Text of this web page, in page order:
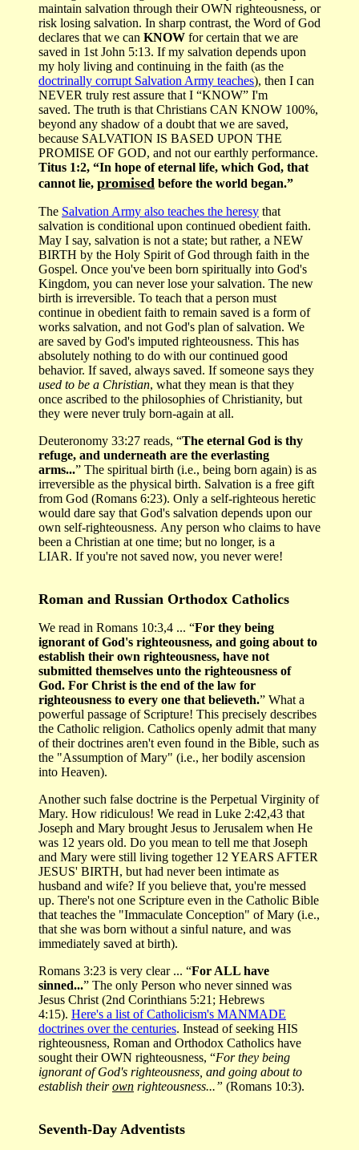
maintain salvation through their OWN righteousness, or
risk losing salvation. In sharp contrast, the Word of God
declares that we can KNOW for certain that we are
saved in 1st John 5:13. If my salvation depends upon
my holy living and continuing in the faith (as the
doctrinally corrupt Salvation Army teaches), then I can
NEVER truly rest assure that I “KNOW” I'm
saved. The truth is that Christians CAN KNOW 100%,
beyond any shadow of a doubt that we are saved,
because SALVATION IS BASED UPON THE
PROMISE OF GOD, and not our earthly performance.
Titus 1:2, “In hope of eternal life, which God, that
cannot lie, promised before the world began.”
The Salvation Army also teaches the heresy that
salvation is conditional upon continued obedient faith.
May I say, salvation is not a state; but rather, a NEW
BIRTH by the Holy Spirit of God through faith in the
Gospel. Once you've been born spiritually into God's
Kingdom, you can never lose your salvation. The new
birth is irreversible. To teach that a person must
continue in obedient faith to remain saved is a form of
works salvation, and not God's plan of salvation. We
are saved by God's imputed righteousness. This has
absolutely nothing to do with our continued good
behavior. If saved, always saved. If someone says they
used to be a Christian, what they mean is that they
once ascribed to the philosophies of Christianity, but
they were never truly born-again at all.
Deuteronomy 33:27 reads, “The eternal God is thy
refuge, and underneath are the everlasting
arms...” The spiritual birth (i.e., being born again) is as
irreversible as the physical birth. Salvation is a free gift
from God (Romans 6:23). Only a self-righteous heretic
would dare say that God's salvation depends upon our
own self-righteousness. Any person who claims to have
been a Christian at one time; but no longer, is a
LIAR. If you're not saved now, you never were!
Roman and Russian Orthodox Catholics
We read in Romans 10:3,4 ... “For they being
ignorant of God's righteousness, and going about to
establish their own righteousness, have not
submitted themselves unto the righteousness of
God. For Christ is the end of the law for
righteousness to every one that believeth.” What a
powerful passage of Scripture! This precisely describes
the Catholic religion. Catholics openly admit that many
of their doctrines aren't even found in the Bible, such as
the "Assumption of Mary" (i.e., her bodily ascension
into Heaven).
Another such false doctrine is the Perpetual Virginity of
Mary. How ridiculous! We read in Luke 2:42,43 that
Joseph and Mary brought Jesus to Jerusalem when He
was 12 years old. Do you mean to tell me that Joseph
and Mary were still living together 12 YEARS AFTER
JESUS' BIRTH, but had never been intimate as
husband and wife? If you believe that, you're messed
up. There's not one Scripture even in the Catholic Bible
that teaches the "Immaculate Conception" of Mary (i.e.,
that she was born without a sinful nature, and was
immediately saved at birth).
Romans 3:23 is very clear ... “For ALL have
sinned...” The only Person who never sinned was
Jesus Christ (2nd Corinthians 5:21; Hebrews
4:15). Here's a list of Catholicism's MANMADE
doctrines over the centuries. Instead of seeking HIS
righteousness, Roman and Orthodox Catholics have
sought their OWN righteousness, “For they being
ignorant of God's righteousness, and going about to
establish theirown righteousness...” (Romans 10:3).
Seventh-Day Adventists